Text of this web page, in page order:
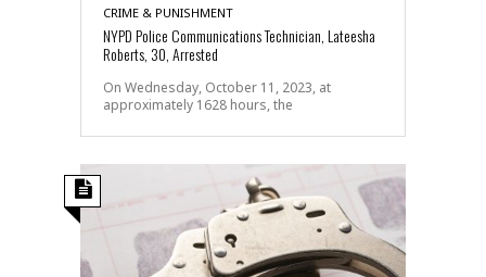
CRIME & PUNISHMENT
NYPD Police Communications Technician, Lateesha
Roberts, 30, Arrested
On Wednesday, October 11, 2023, at
approximately 1628 hours, the